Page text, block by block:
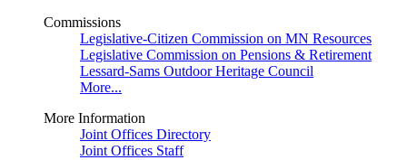
Commissions
Legislative-Citizen Commission on MN Resources
Legislative Commission on Pensions & Retirement
Lessard-Sams Outdoor Heritage Council
More...
More Information
Joint Offices Directory
Joint Offices Staff